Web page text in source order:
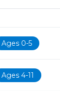
Age
Ages 0-5
Ages 4-11